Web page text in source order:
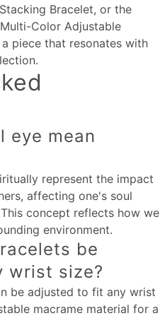
Bracelet, or the
Color Adjustable
piece that resonates with
eye mean
represent the impact
affecting one's soul
concept reflects how we
environment.
be
wrist size?
be adjusted to fit any wrist
macrame material for a